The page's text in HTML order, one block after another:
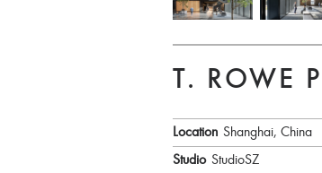
T. ROWE
Location Shanghai, China
Studio StudioSZ